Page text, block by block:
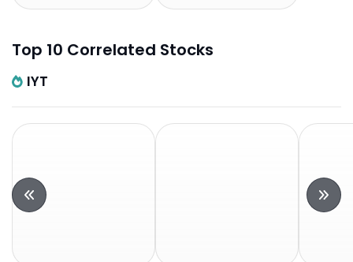
Top 10 Correlated Stocks
IYT